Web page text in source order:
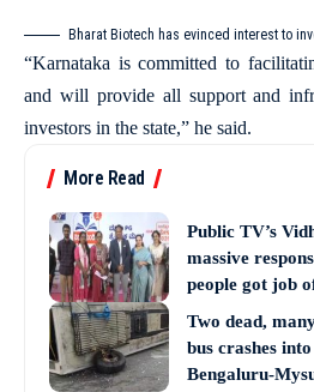
Bharat Biotech has evinced interest to
“Karnataka is committed to
and will provide all support and
investors in the state,” he said.
More Read
Public TV’s
massive
people got job
Two dead,
bus crashes
Bengaluru-